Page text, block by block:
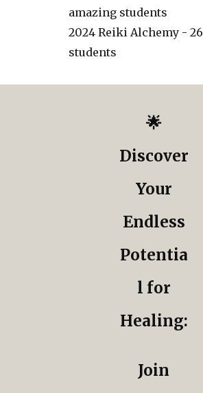
amazing students
2024 Reiki Alchemy - 26
students
🌟
Discover
Your
Endless
Potentia
l for
Healing:
Join